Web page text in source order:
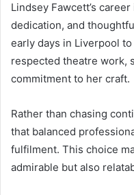
Lindsey Fawcett’s
dedication, and
early days in Liverpool
respected theatre work,
commitment to her craft.
Rather than chasing
that balanced
fulfilment. This choice
admirable but also